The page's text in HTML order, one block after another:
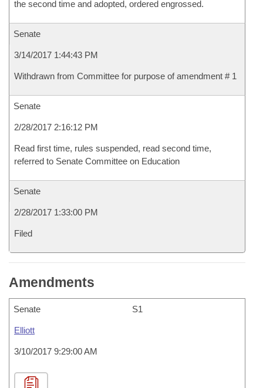
the second time and adopted, ordered engrossed.
Senate
3/14/2017 1:44:43 PM
Withdrawn from Committee for purpose of amendment # 1
Senate
2/28/2017 2:16:12 PM
Read first time, rules suspended, read second time,
referred to Senate Committee on Education
Senate
2/28/2017 1:33:00 PM
Filed
Amendments
Senate S1
Elliott
3/10/2017 9:29:00 AM